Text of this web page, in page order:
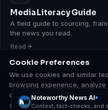
Media Literacy Guide
A field guide to sourcing,
the news you read.
Read
Cookie Preferences
We use cookies and similar
browsing experience,
content. This includes cookies
advertising purposes. By